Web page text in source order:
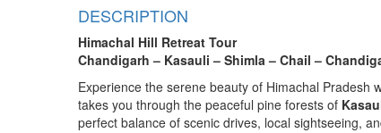
DESCRIPTION
Himachal Hill Retreat Tour
Chandigarh – Kasauli – Shimla – Chail –
Experience the serene beauty of Himachal
takes you through the peaceful pine forests of
perfect balance of scenic drives, local sightseeing,